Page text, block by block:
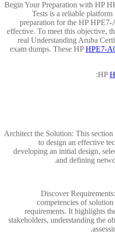
Begin Your Preparation with HP
Tests is a reliable
preparation for the HP HPE7-
effective. To meet this objective,
real Understanding Aruba
exam dumps. These HPHPE7-
HP
Architect the Solution: This section
to design an effective
developing an initial design,
and defining
Discover
competencies of
requirements. It highlights
stakeholders, understanding the